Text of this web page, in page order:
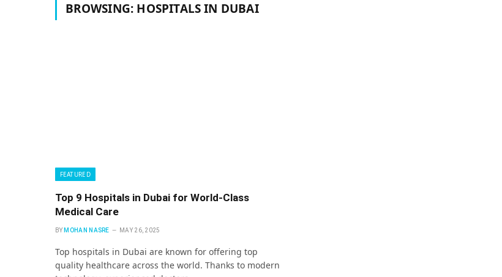
BROWSING: HOSPITALS IN DUBAI
FEATURED
Top 9 Hospitals in Dubai for World-Class
Medical Care
BY MOHAN NASRE MAY 26, 2025
Top hospitals in Dubai are known for offering top
quality healthcare across the world. Thanks to modern